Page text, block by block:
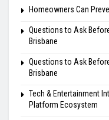
Homeowners Can
Questions to Ask
Brisbane
Questions to Ask
Brisbane
Tech & Entertainment
Platform Ecosystem